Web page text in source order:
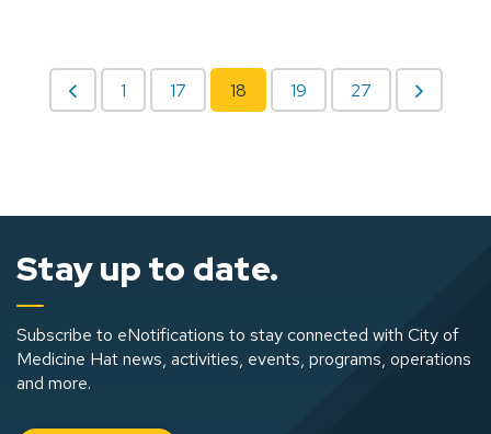
1 17 18 19 27
Stay up to date.
Subscribe to eNotifications to stay connected with City of
Medicine Hat news, activities, events, programs, operations
and more.